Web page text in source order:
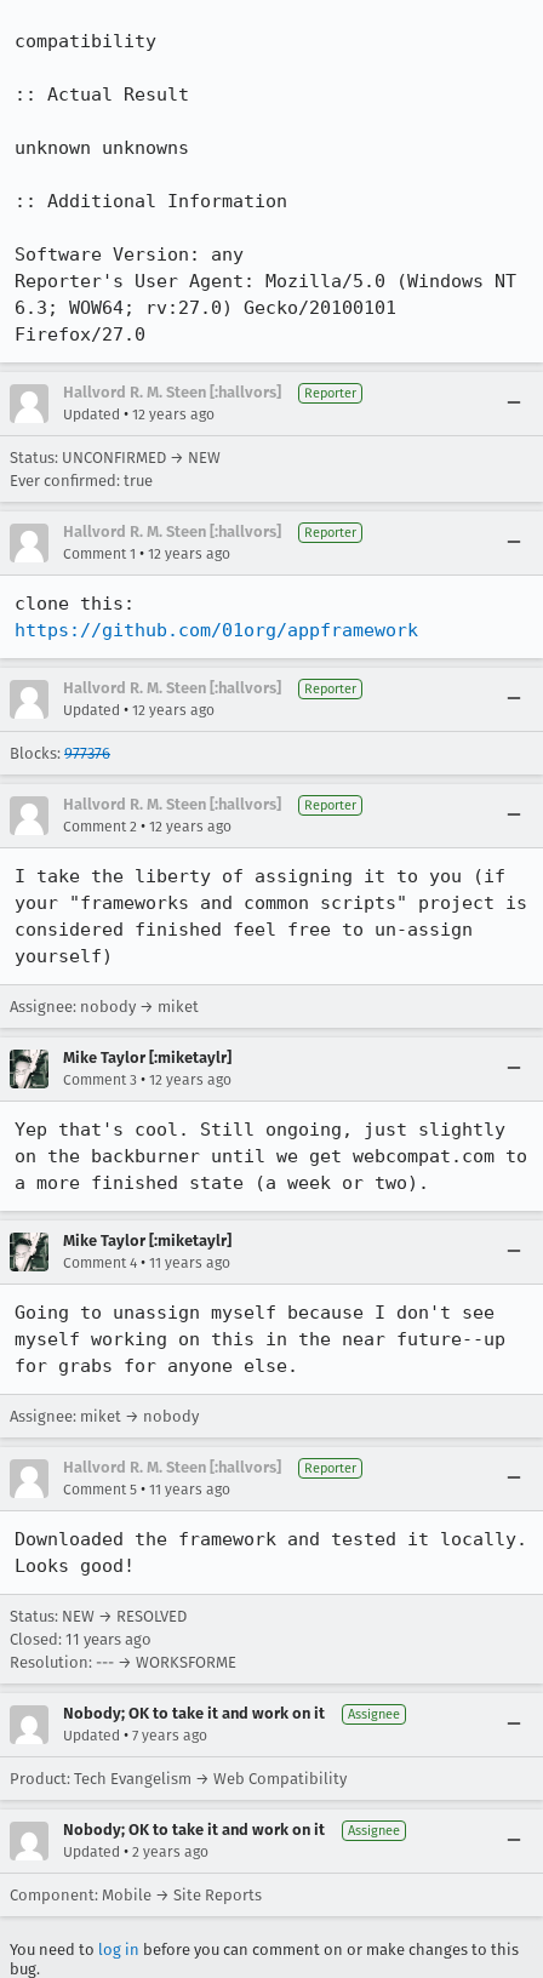
compatibility
:: Actual Result
unknown unknowns
:: Additional Information
Software Version: any
Reporter's User Agent: Mozilla/5.0 (Windows NT
6.3; WOW64; rv:27.0) Gecko/20100101
Firefox/27.0
Hallvord R. M. Steen [:hallvors] Reporter
Updated • 12 years ago
Status: UNCONFIRMED → NEW
Ever confirmed: true
Hallvord R. M. Steen [:hallvors] Reporter
Comment 1 • 12 years ago
https://github.com/01org/appframework
Hallvord R. M. Steen [:hallvors] Reporter
Updated • 12 years ago
Blocks: 977376
Hallvord R. M. Steen [:hallvors] Reporter
Comment 2 • 12 years ago
I take the liberty of assigning it to you (if
your "frameworks and common scripts" project is
considered finished feel free to un-assign
yourself)
Assignee: nobody → miket
Mike Taylor [:miketaylr]
Comment 3 • 12 years ago
Yep that's cool. Still ongoing, just slightly
on the backburner until we get webcompat.com to
a more finished state (a week or two).
Mike Taylor [:miketaylr]
Comment 4 • 11 years ago
Going to unassign myself because I don't see
myself working on this in the near future--up
for grabs for anyone else.
Assignee: miket → nobody
Hallvord R. M. Steen [:hallvors] Reporter
Comment 5 • 11 years ago
Downloaded the framework and tested it locally.
Looks good!
Status: NEW → RESOLVED
Closed: 11 years ago
Resolution: --- → WORKSFORME
Nobody; OK to take it and work on it Assignee
Updated • 7 years ago
Product: Tech Evangelism → Web Compatibility
Nobody; OK to take it and work on it Assignee
Updated • 2 years ago
Component: Mobile → Site Reports
You need to log in before you can comment on or make changes to this
bug.